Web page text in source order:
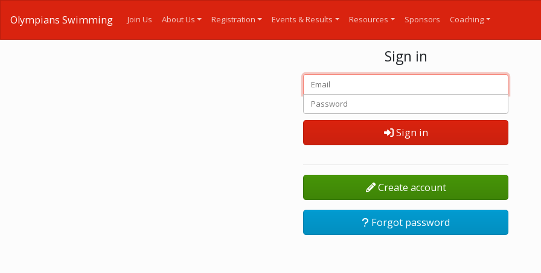
Olympians Swimming Join Us About Us Registration Events & Results Resources Sponsors Coaching
Sign in
Sign in
Create account
Forgot password